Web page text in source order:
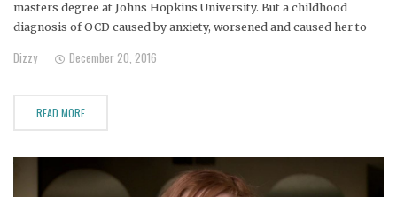
masters degree at Johns Hopkins University. But a childhood
diagnosis of OCD caused by anxiety, worsened and caused her to
Dizzy December 20, 2016
READ MORE